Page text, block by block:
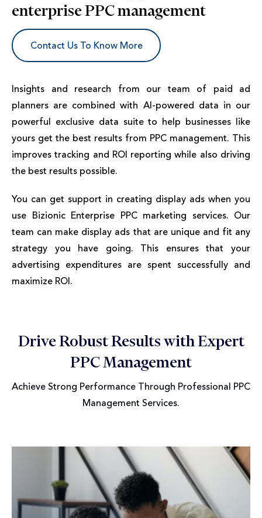
enterprise PPC management
Contact Us To Know More
Insights and research from our team of paid ad
planners are combined with AI-powered data in our
powerful exclusive data suite to help businesses like
yours get the best results from PPC management. This
improves tracking and ROI reporting while also driving
the best results possible.
You can get support in creating display ads when you
use Bizionic Enterprise PPC marketing services. Our
team can make display ads that are unique and fit any
strategy you have going. This ensures that your
advertising expenditures are spent successfully and
maximize ROI.
Drive Robust Results with Expert
PPC Management
Achieve Strong Performance Through Professional PPC
Management Services.